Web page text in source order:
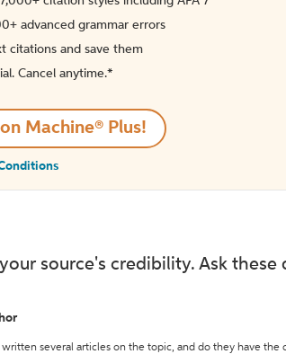
advanced grammar errors
citations and save them
Cancel anytime.*️
Machine® Plus!
source's credibility. Ask these
written several articles on the topic, and do they have